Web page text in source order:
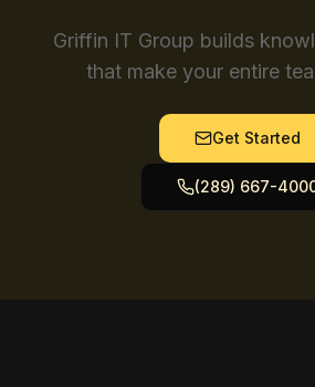
Griffin IT Group builds
that make your entire
Get Started
(289) 667-